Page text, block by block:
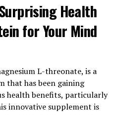
Health
for Your Mind
L-threonate, is a
that has been gaining
health benefits, particularly
innovative supplement is